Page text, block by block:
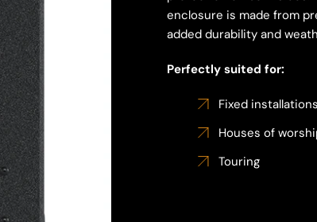
enclosure is made from
added durability and
Perfectly suited for:
Fixed installations
Houses of
Touring